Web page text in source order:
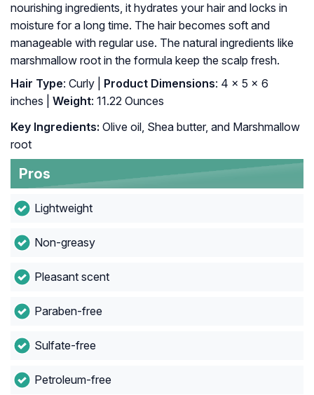
nourishing ingredients, it hydrates your hair and locks in
moisture for a long time. The hair becomes soft and
manageable with regular use. The natural ingredients like
marshmallow root in the formula keep the scalp fresh.
Hair Type: Curly | Product Dimensions: 4 x 5 x 6
inches |
Weight: 11.22 Ounces
Key Ingredients: Olive oil, Shea butter, and Marshmallow
root
Pros
Lightweight
Non-greasy
Pleasant scent
Paraben-free
Sulfate-free
Petroleum-free